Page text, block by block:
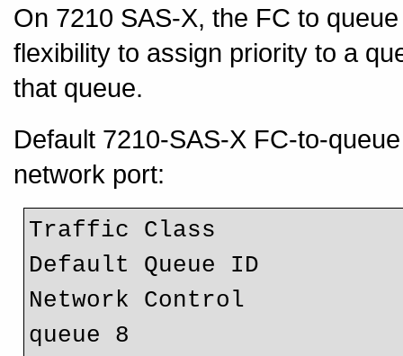
On 7210 SAS-X, the FC to
flexibility to assign priority to a
that queue.
Default 7210-SAS-X FC-to-
network port:
Traffic Class 		        FC Designation
Network Control 	        nc